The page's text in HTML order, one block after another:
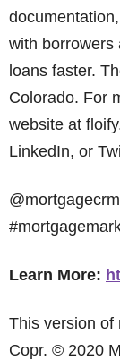
with borrowers
loans faster.
Colorado. For
website at
LinkedIn, or
Learn More:
This version of
Copr. © 2020